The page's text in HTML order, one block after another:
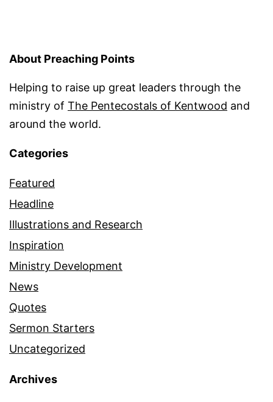
About Preaching Points
Helping to raise up great leaders through the
ministry of The Pentecostals of Kentwood and
around the world.
Categories
Featured
Headline
Illustrations and Research
Inspiration
Ministry Development
News
Quotes
Sermon Starters
Uncategorized
Archives